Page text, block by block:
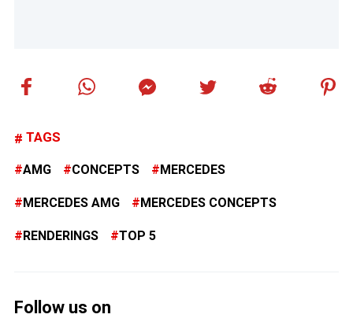
TAGS
AMG CONCEPTS MERCEDES
MERCEDES AMG MERCEDES CONCEPTS
RENDERINGS TOP 5
Follow us on